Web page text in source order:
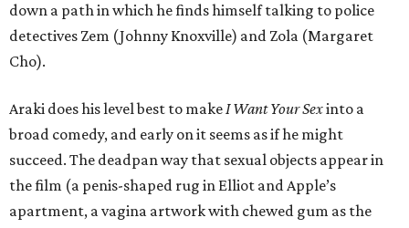
down a path in which he finds himself talking to police
detectives Zem (Johnny Knoxville) and Zola (Margaret
Cho).
Araki does his level best to makeI Want Your Sexinto a
broad comedy, and early on it seems as if he might
succeed. The deadpan way that sexual objects appear in
the film (a penis-shaped rug in Elliot and Apple’s
apartment, a vagina artwork with chewed gum as the